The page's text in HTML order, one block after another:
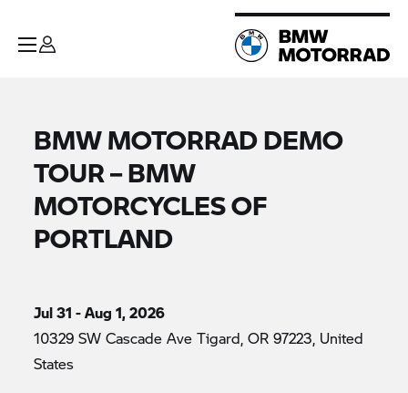
BMW MOTORRAD DEMO
TOUR – BMW
MOTORCYCLES OF
PORTLAND
Jul 31 - Aug 1, 2026
10329 SW Cascade Ave Tigard, OR 97223, United
States